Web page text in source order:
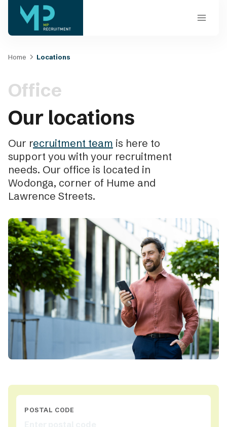
content
Home Locations
Office
Our locations
Our recruitment team is here to
support you with your recruitment
needs. Our office is located in
Wodonga, corner of Hume and
Lawrence Streets.
POSTAL CODE